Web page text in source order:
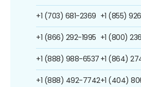
+1 (703) 681-2369
+1 (866) 292-1995
+1 (888) 988-6537
+1 (888) 492-7742
+1 (855)
+1 (800)
+1 (864)
+1 (404)